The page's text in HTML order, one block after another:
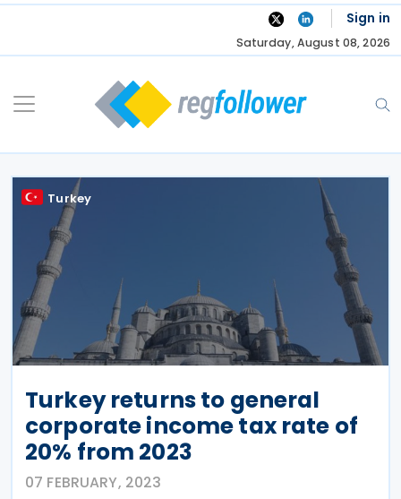
Skip
Sign in
Saturday, August 08, 2026
Turkey
Turkey returns to general
corporate income tax rate of
20% from 2023
07 FEBRUARY, 2023